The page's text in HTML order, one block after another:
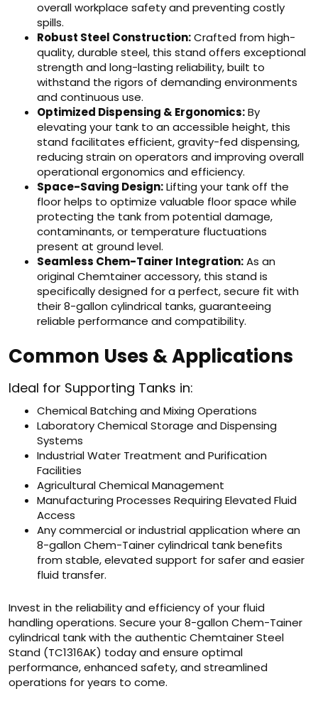
overall workplace safety and preventing costly
spills.
Robust Steel Construction:Crafted from high-
quality, durable steel, this stand offers exceptional
strength and long-lasting reliability, built to
withstand the rigors of demanding environments
and continuous use.
Optimized Dispensing & Ergonomics:By
elevating your tank to an accessible height, this
stand facilitates efficient, gravity-fed dispensing,
reducing strain on operators and improving overall
operational ergonomics and efficiency.
Space-Saving Design:Lifting your tank off the
floor helps to optimize valuable floor space while
protecting the tank from potential damage,
contaminants, or temperature fluctuations
present at ground level.
Seamless Chem-Tainer Integration:As an
original Chemtainer accessory, this stand is
specifically designed for a perfect, secure fit with
their 8-gallon cylindrical tanks, guaranteeing
reliable performance and compatibility.
Common Uses & Applications
Ideal for Supporting Tanks in:
Chemical Batching and Mixing Operations
Laboratory Chemical Storage and Dispensing
Systems
Industrial Water Treatment and Purification
Facilities
Agricultural Chemical Management
Manufacturing Processes Requiring Elevated Fluid
Access
Any commercial or industrial application where an
8-gallon Chem-Tainer cylindrical tank benefits
from stable, elevated support for safer and easier
fluid transfer.
Invest in the reliability and efficiency of your fluid
handling operations. Secure your 8-gallon Chem-Tainer
cylindrical tank with the authentic Chemtainer Steel
Stand (TC1316AK) today and ensure optimal
performance, enhanced safety, and streamlined
operations for years to come.